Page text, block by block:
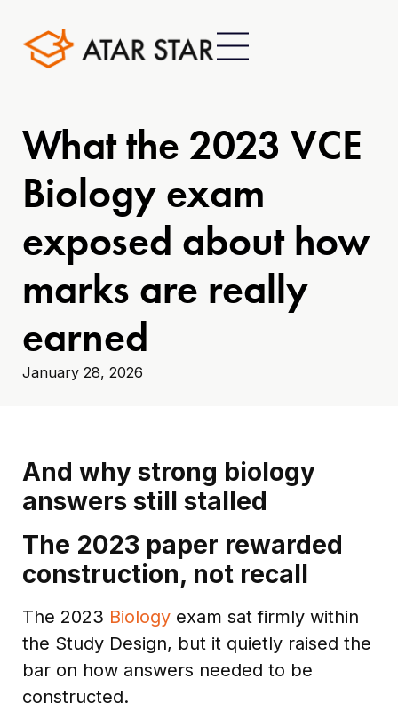
What the 2023 VCE
Biology exam
exposed about how
marks are really
earned
January 28, 2026
And why strong biology
answers still stalled
The 2023 paper rewarded
construction, not recall
The 2023 Biology exam sat firmly within
the Study Design, but it quietly raised the
bar on how answers needed to be
constructed.